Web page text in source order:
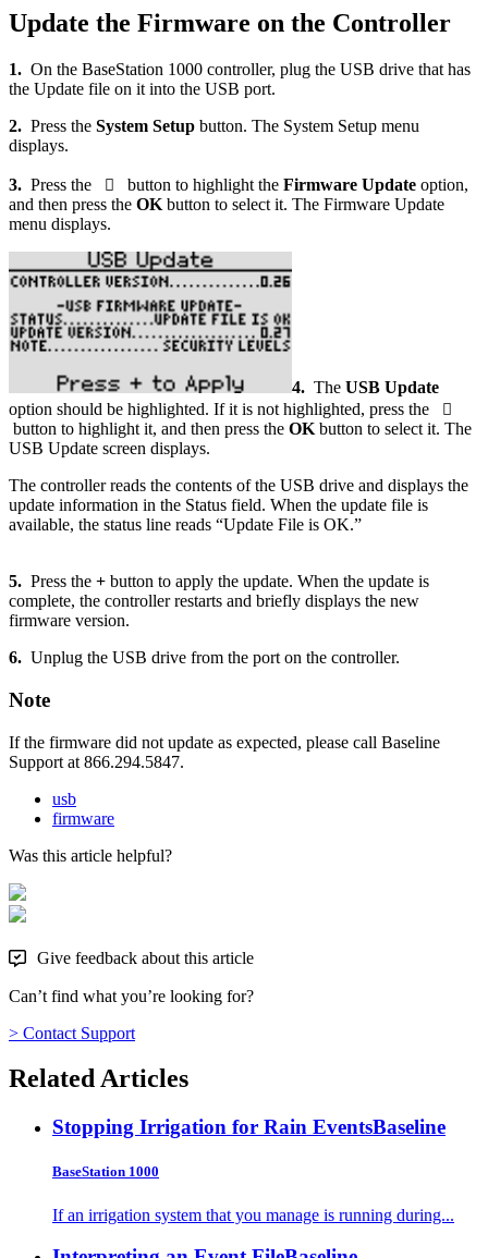
Update the Firmware on the Controller
1. On the BaseStation 1000 controller, plug the USB drive that has
the Update file on it into the USB port.
2. Press the System Setup button. The System Setup menu
displays.
3. Press the  button to highlight the Firmware Update option,
and then press the OK button to select it. The Firmware Update
menu displays.
4. The USB Update
option should be highlighted. If it is not highlighted, press the

button to highlight it, and then press the OK button to select it. The
USB Update screen displays.
The controller reads the contents of the USB drive and displays the
update information in the Status field. When the update file is
available, the status line reads “Update File is OK.”
5. Press the + button to apply the update. When the update is
complete, the controller restarts and briefly displays the new
firmware version.
6. Unplug the USB drive from the port on the controller.
Note
If the firmware did not update as expected, please call Baseline
Support at 866.294.5847.
usb
firmware
Was this article helpful?
Give feedback about this article
Can’t find what you’re looking for?
> Contact Support
Related Articles
Stopping Irrigation for Rain EventsBaseline
BaseStation 1000
If an irrigation system that you manage is running during...